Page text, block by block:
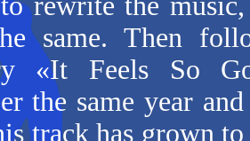
same. Then
«It Feels So
the same year
track has grown